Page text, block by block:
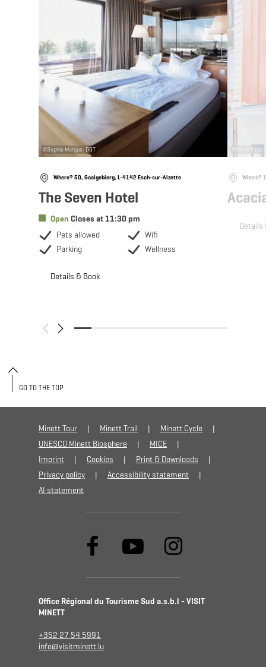
©Sophie Margue-DGT
Where? 50, Gaalgebierg, L-4142 Esch-sur-Alzette
The Seven Hotel
Open Closes at 11:30 pm
Pets allowed
Wifi
Parking
Wellness
Details & Book
©Ville d'Esch
Where?
Details
Minett Tour Minett Trail
Minett Cycle
UNESCO Minett Biosphere
MICE
Imprint
Cookies
Print & Downloads
Privacy policy
Accessibility statement
AI statement
Office Régional du Tourisme Sud a.s.b.l - VISIT
MINETT
+352 27 54 5991
info@visitminett.lu
GO TO THE TOP